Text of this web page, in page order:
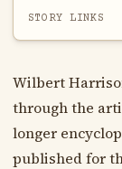
STORY LINKS
Wilbert
through the
longer
published for